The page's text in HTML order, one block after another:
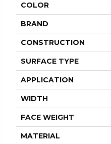
COLOR
BRAND
CONSTRUCTION
SURFACE TYPE
APPLICATION
WIDTH
FACE WEIGHT
MATERIAL